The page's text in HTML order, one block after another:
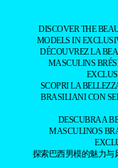
DISCOVER THE
MODELS IN
DÉCOUVREZ LA
MASCULINS
SCOPRI LA
BRASILIANI CON
DESCUBRA A
MASCULINOS
探索巴西男模的魅力与